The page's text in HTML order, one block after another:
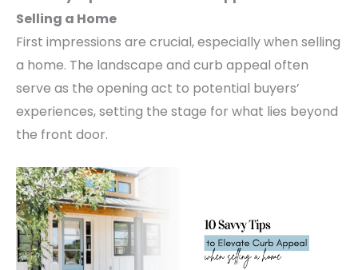
Selling a Home
First impressions are crucial, especially when selling
a home. The landscape and curb appeal often
serve as the opening act to potential buyers’
experiences, setting the stage for what lies beyond
the front door.